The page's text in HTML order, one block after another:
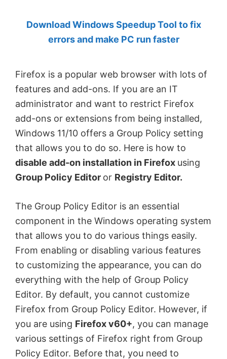
Anand
Khanse,
Download Windows Speedup Tool to fix
errors and make PC run faster
Firefox is a popular web browser with lots of
features and add-ons. If you are an IT
administrator and want to restrict Firefox
add-ons or extensions from being installed,
Windows 11/10 offers a Group Policy setting
that allows you to do so. Here is how to
disable add-on installation in Firefox using
Group Policy Editor or Registry Editor.
The Group Policy Editor is an essential
component in the Windows operating system
that allows you to do various things easily.
From enabling or disabling various features
to customizing the appearance, you can do
everything with the help of Group Policy
Editor. By default, you cannot customize
Firefox from Group Policy Editor. However, if
you are using Firefox v60+, you can manage
various settings of Firefox right from Group
Policy Editor. Before that, you need to